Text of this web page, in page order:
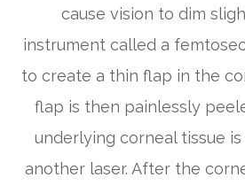
cause vision to dim
instrument called a
to create a thin flap in the
flap is then painlessly
underlying corneal tissue
another laser. After the